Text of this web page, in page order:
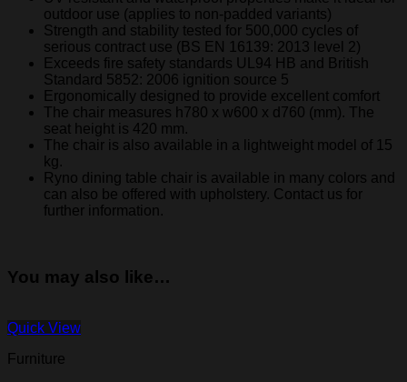
outdoor use (applies to non-padded variants)
Strength and stability tested for 500,000 cycles of
serious contract use (BS EN 16139: 2013 level 2)
Exceeds fire safety standards UL94 HB and British
Standard 5852: 2006 ignition source 5
Ergonomically designed to provide excellent comfort
The chair measures h780 x w600 x d760 (mm). The
seat height is 420 mm.
The chair is also available in a lightweight model of 15
kg.
Ryno dining table chair is available in many colors and
can also be offered with upholstery. Contact us for
further information.
You may also like…
Quick View
Furniture